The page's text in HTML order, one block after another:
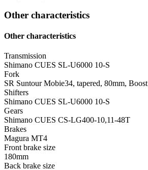
Other characteristics
Other characteristics
Transmission
Shimano CUES SL-U6000 10-S
Fork
SR Suntour Mobie34, tapered, 80mm, Boost
Shifters
Shimano CUES SL-U6000 10-S
Gears
Shimano CUES CS-LG400-10,11-48T
Brakes
Magura MT4
Front brake size
180mm
Back brake size